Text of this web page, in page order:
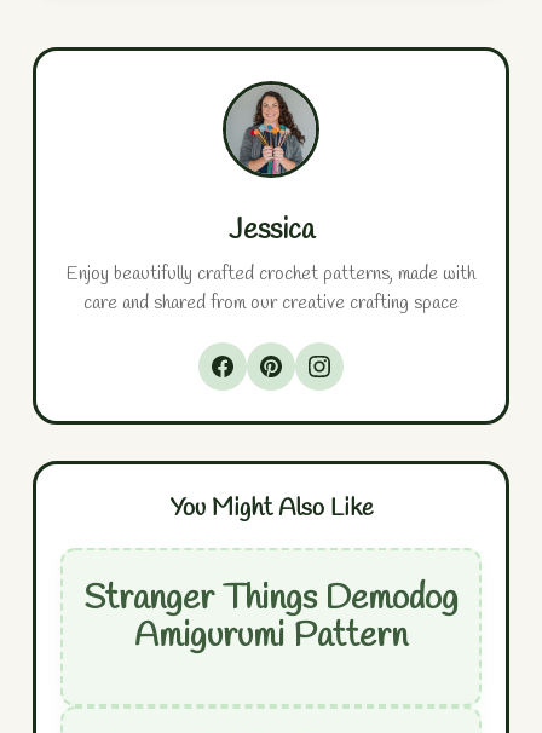
Jessica
Enjoy beautifully crafted crochet patterns, made with
care and shared from our creative crafting space
You Might Also Like
Stranger Things Demodog
Amigurumi Pattern